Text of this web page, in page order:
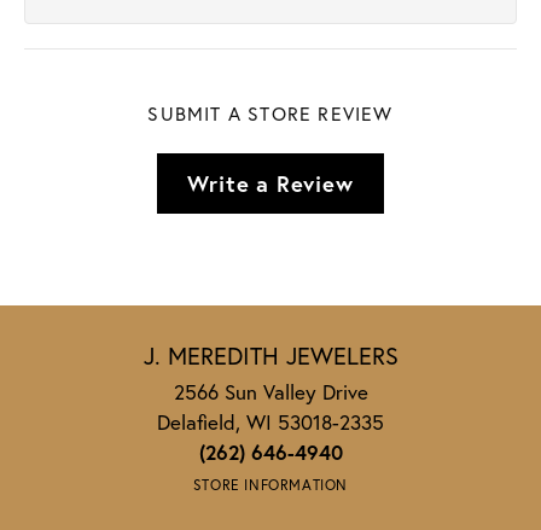
SUBMIT A STORE REVIEW
Write a Review
J. MEREDITH JEWELERS
2566 Sun Valley Drive
Delafield, WI 53018-2335
(262) 646-4940
STORE INFORMATION